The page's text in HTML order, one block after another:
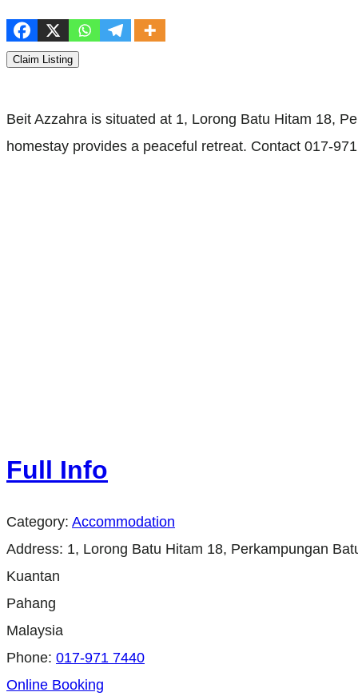
Claim Listing
Beit Azzahra is situated at 1, Lorong Batu Hitam 18,
homestay provides a peaceful retreat. Contact 017-
Full Info
Category: Accommodation
Address: 1, Lorong Batu Hitam 18, Perkampungan
Kuantan
Pahang
Malaysia
Phone: 017-971 7440
Online Booking